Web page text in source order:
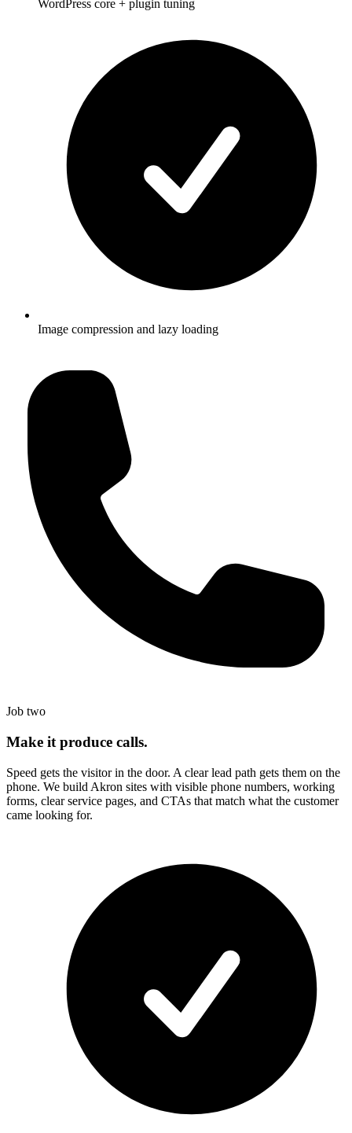
WordPress core + plugin tuning
Image compression and lazy loading
Job two
Make it produce calls.
Speed gets the visitor in the door. A clear lead path gets them on the
phone. We build Akron sites with visible phone numbers, working
forms, clear service pages, and CTAs that match what the customer
came looking for.